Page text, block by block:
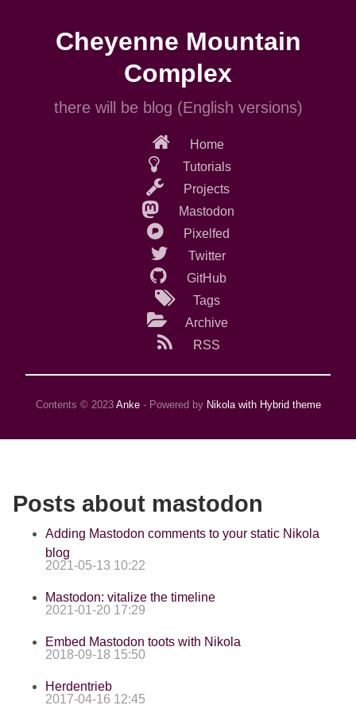
Cheyenne Mountain
Complex
there will be blog (English versions)
Home
Tutorials
Projects
Mastodon
Pixelfed
Twitter
GitHub
Tags
Archive
RSS
Contents © 2023 Anke- Powered by Nikola with Hybrid theme
Posts about mastodon
Adding Mastodon comments to your static Nikola
blog
2021-05-13 10:22
Mastodon: vitalize the timeline
2021-01-20 17:29
Embed Mastodon toots with Nikola
2018-09-18 15:50
Herdentrieb
2017-04-16 12:45